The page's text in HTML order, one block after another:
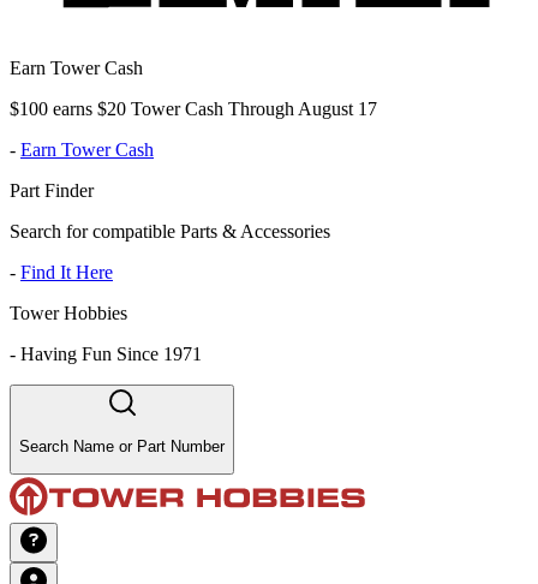
Earn Tower Cash
$100 earns $20 Tower Cash Through August 17
- Earn Tower Cash
Part Finder
Search for compatible Parts & Accessories
- Find It Here
Tower Hobbies
- Having Fun Since 1971
Search Name or Part Number